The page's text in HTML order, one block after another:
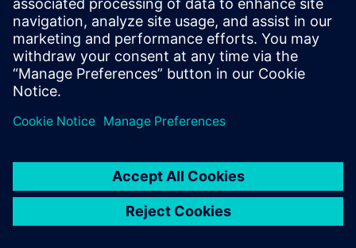
Support Center
Provide feedback
Report piracy
© Siemens2026
statement
DMCA Whistleblowing